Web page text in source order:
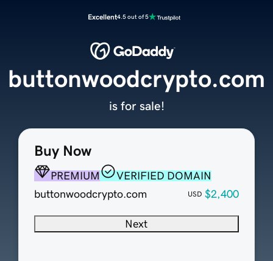
Excellent4.5 out of 5
Buy Now
PREMIUM
VERIFIED DOMAIN
buttonwoodcrypto.com
USD $2,400
Next
buttonwoodcrypto.com
is for sale!